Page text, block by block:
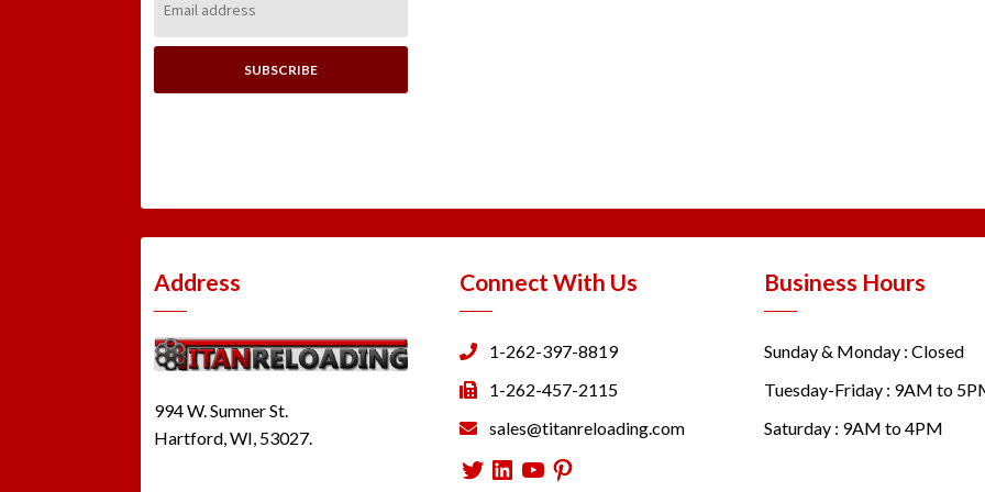
Address:
Address
994 W. Sumner St.
Hartford, WI, 53027.
Connect With Us
1-262-397-8819
1-262-457-2115
sales@titanreloading.com
Twitter
LinkedIn
YouTube
Pinterest
Business Hours
Sunday & Monday : Closed
Tuesday-Friday : 9AM to
Saturday : 9AM to 4PM